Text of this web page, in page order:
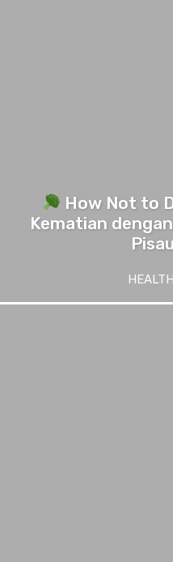
How Not to
Kematian